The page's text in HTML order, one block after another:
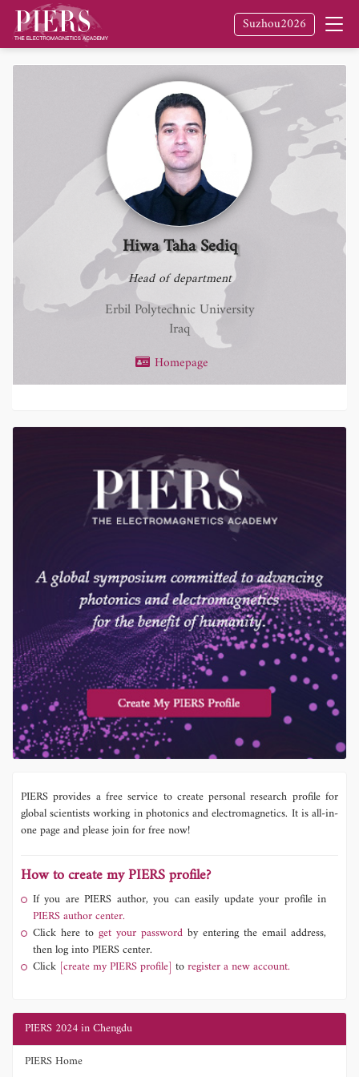
Suzhou2026
Hiwa Taha Sediq
Head of department
Erbil Polytechnic University
Iraq
Homepage
PIERS provides a free service to create personal research profile for
global scientists working in photonics and electromagnetics. It is all-in-
one page and please join for free now!
How to create my PIERS profile?
If you are PIERS author, you can easily update your profile in
PIERS author center.
Click here to get your password by entering the email address,
then log into PIERS center.
Click [create my PIERS profile] toregister a new account.
PIERS 2024 in Chengdu
PIERS Home